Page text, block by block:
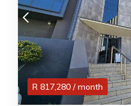
R 817,280 / month